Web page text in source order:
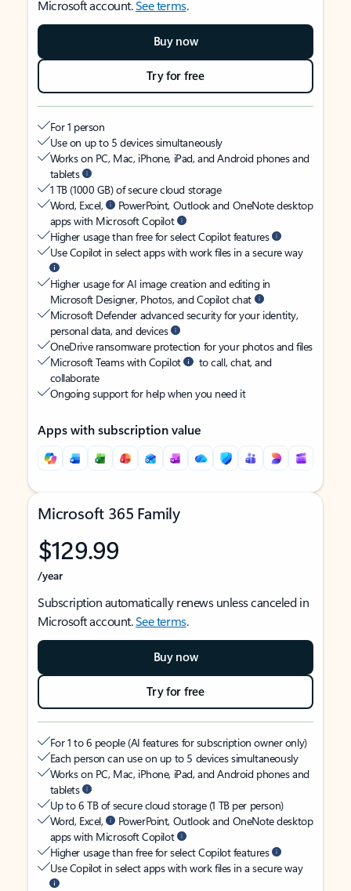
Microsoft account.See terms.
Buy now
Try for free
For 1 person
Use on up to 5 devices simultaneously
Works on PC, Mac, iPhone, iPad, and Android phones and
tablets
1 TB (1000 GB) of secure cloud storage
Word, Excel,
PowerPoint, Outlook and OneNote desktop
apps with Microsoft Copilot
Higher usage than free for select Copilot features
Use Copilot in select apps with work files in a secure way
Higher usage for AI image creation and editing in
Microsoft Designer, Photos, and Copilot chat
Microsoft Defender advanced security for your identity,
personal data, and devices
OneDrive ransomware protection for your photos and files
Microsoft Teams with Copilot
to call, chat, and
collaborate
Ongoing support for help when you need it
Apps with subscription value
Microsoft 365 Family
$129.99
/year
Subscription automatically renews unless canceled in
Microsoft account.See terms.
Buy now
Try for free
For 1 to 6 people (AI features for subscription owner only)
Each person can use on up to 5 devices simultaneously
Works on PC, Mac, iPhone, iPad, and Android phones and
tablets
Up to 6 TB of secure cloud storage (1 TB per person)
Word, Excel,
PowerPoint, Outlook and OneNote desktop
apps with Microsoft Copilot
Higher usage than free for select Copilot features
Use Copilot in select apps with work files in a secure way